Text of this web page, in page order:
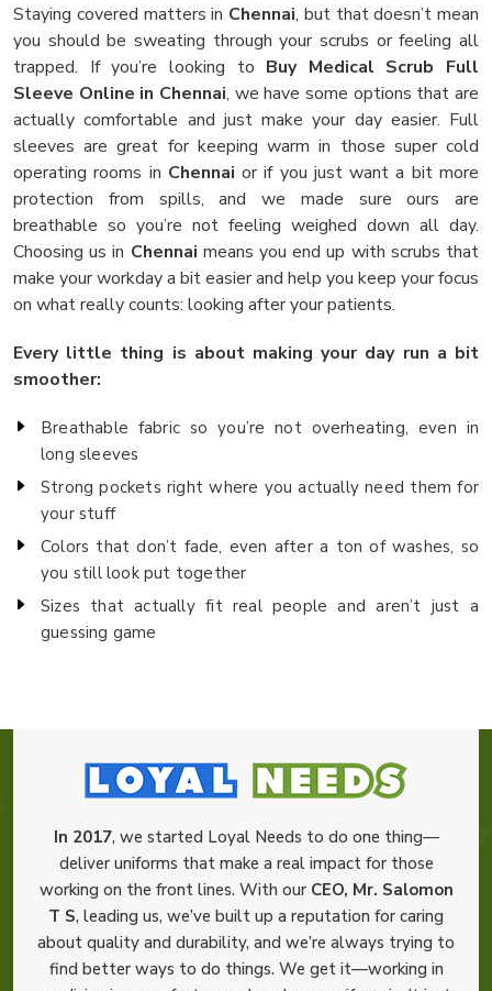
Staying covered matters in Chennai, but that doesn’t mean
you should be sweating through your scrubs or feeling all
trapped. If you’re looking to Buy Medical Scrub Full
Sleeve Online in Chennai, we have some options that are
actually comfortable and just make your day easier. Full
sleeves are great for keeping warm in those super cold
operating rooms in Chennai or if you just want a bit more
protection from spills, and we made sure ours are
breathable so you’re not feeling weighed down all day.
Choosing us in Chennai means you end up with scrubs that
make your workday a bit easier and help you keep your focus
on what really counts: looking after your patients.
Every little thing is about making your day run a bit
smoother:
Breathable fabric so you’re not overheating, even in
long sleeves
Strong pockets right where you actually need them for
your stuff
Colors that don’t fade, even after a ton of washes, so
you still look put together
Sizes that actually fit real people and aren’t just a
guessing game
In 2017, we started Loyal Needs to do one thing—
deliver uniforms that make a real impact for those
working on the front lines. With our CEO, Mr. Salomon
T S, leading us, we’ve built up a reputation for caring
about quality and durability, and we’re always trying to
find better ways to do things. We get it—working in